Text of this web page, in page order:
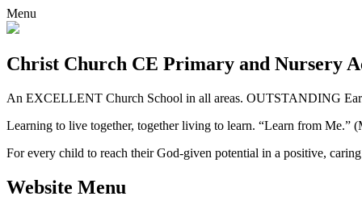
Menu
Christ Church CE Primary and Nursery
An EXCELLENT Church School in all areas. OUTSTANDING
Learning to live together, together living to learn. “Learn from Me.”
For every child to reach their God-given potential in a positive,
Website Menu